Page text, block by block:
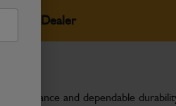
Your Dealer
and dependable